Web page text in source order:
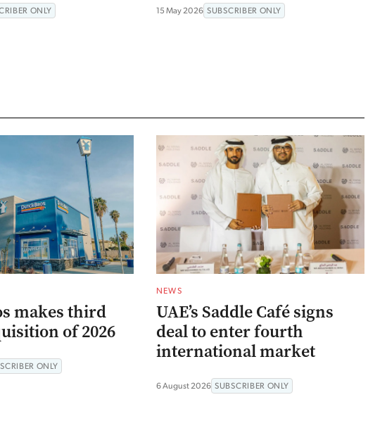
ONLY 15 May 2026 SUBSCRIBER ONLY
makes third
of 2026
ONLY
NEWS
UAE’s Saddle Café signs
deal to enter fourth
international market
6 August 2026 SUBSCRIBER ONLY